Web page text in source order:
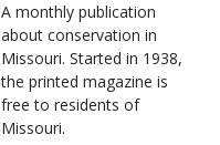
Magazine
Type
Description
A monthly publication
about conservation in
Missouri. Started in 1938,
the printed magazine is
free to residents of
Missouri.